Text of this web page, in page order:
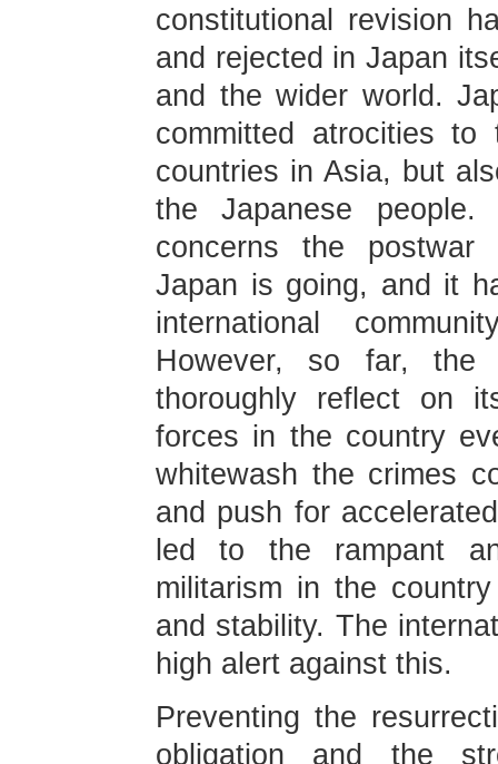
constitutional revision
and rejected in Japan
and the wider world.
committed atrocities
countries in Asia, but
the Japanese people.
concerns the postwar
Japan is going, and it
international
However, so far, the
thoroughly reflect on
forces in the country
whitewash the crimes
and push for
led to the rampant
militarism in the
and stability. The
high alert against this.
Preventing the
obligation and the